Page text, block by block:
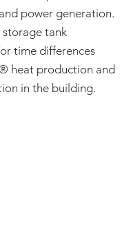
power generation.
tank
time differences
heat production and
in the building.